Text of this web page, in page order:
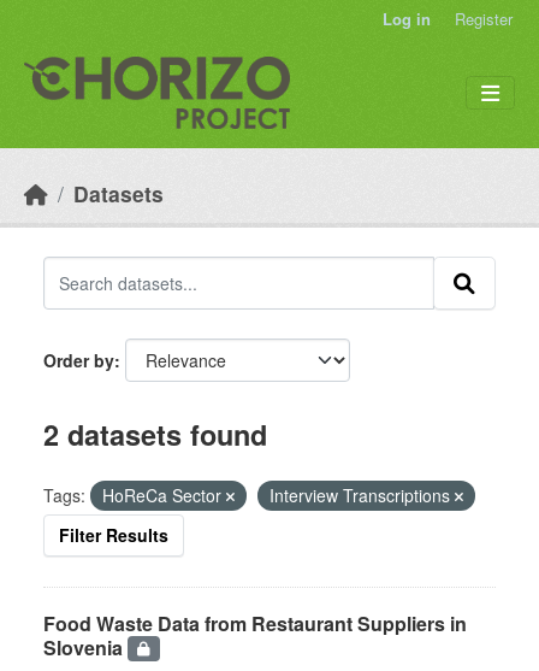
Log in Register
Datasets
Order by
2 datasets found
Tags: HoReCa Sector
Interview Transcriptions
Filter Results
Food Waste Data from Restaurant Suppliers in
Slovenia